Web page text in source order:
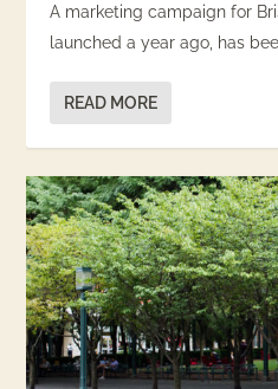
A marketing campaign for
launched a year ago, has
READ MORE